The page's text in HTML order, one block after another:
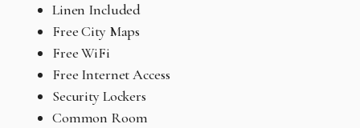
Linen Included
Free City Maps
Free WiFi
Free Internet Access
Security Lockers
Common Room